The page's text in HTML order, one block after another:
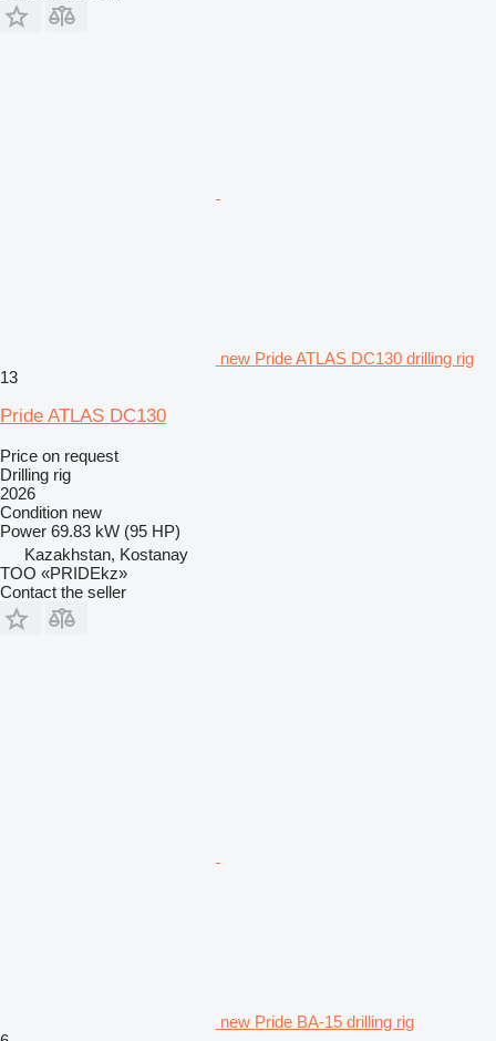
new Pride ATLAS DC130 drilling rig
13
Pride ATLAS DC130
Price on request
Drilling rig
2026
Condition new
Power 69.83 kW (95 HP)
Kazakhstan, Kostanay
TOO «PRIDEkz»
Contact the seller
new Pride BA-15 drilling rig